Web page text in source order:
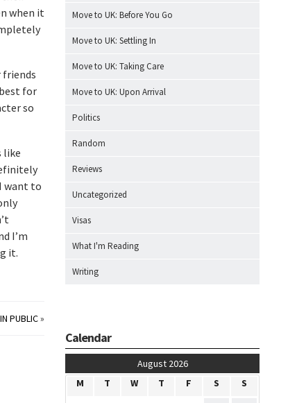
when it
friends
for
so
like
want to
I’m
it.
PUBLIC»
Move to UK: Before You Go
Move to UK: Settling In
Move to UK: Taking Care
Move to UK: Upon Arrival
Politics
Random
Reviews
Uncategorized
Visas
What I'm Reading
Writing
Calendar
August 2026
M
T W T F S S